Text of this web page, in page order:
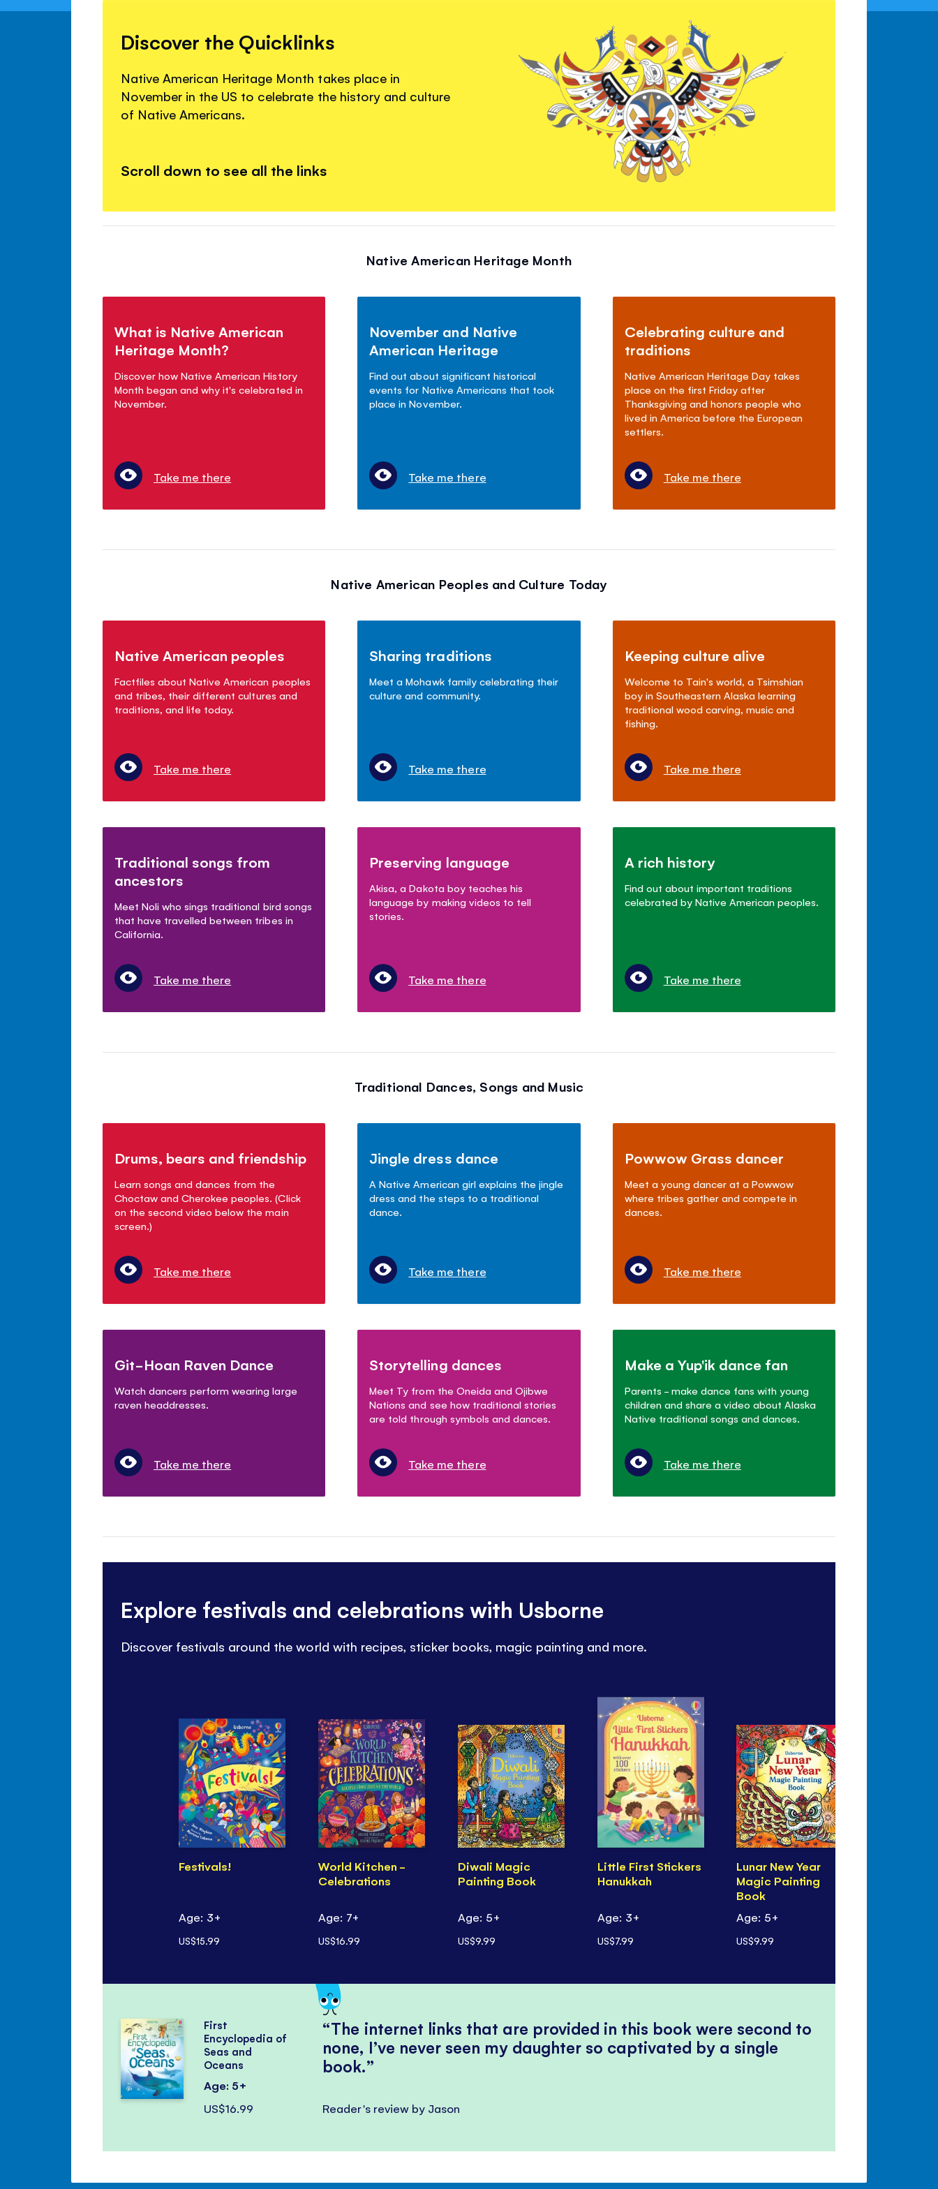
Discover the Quicklinks
Native American Heritage Month takes place in
November in the US to celebrate the history and culture
of Native Americans.
Scroll down to see all the links
Native American Heritage Month
What is Native American
Heritage Month?
Discover how Native American History
Month began and why it's celebrated in
November.
Take me there
November and Native
American Heritage
Find out about significant historical
events for Native Americans that took
place in November.
Take me there
Celebrating culture and
traditions
Native American Heritage Day takes
place on the first Friday after
Thanksgiving and honors people who
lived in America before the European
settlers.
Take me there
Native American Peoples and Culture Today
Native American peoples
Factfiles about Native American peoples
and tribes, their different cultures and
traditions, and life today.
Take me there
Sharing traditions
Meet a Mohawk family celebrating their
culture and community.
Take me there
Keeping culture alive
Welcome to Tain's world, a Tsimshian
boy in Southeastern Alaska learning
traditional wood carving, music and
fishing.
Take me there
Traditional songs from
ancestors
Meet Noli who sings traditional bird songs
that have travelled between tribes in
California.
Take me there
Preserving language
Akisa, a Dakota boy teaches his
language by making videos to tell
stories.
Take me there
A rich history
Find out about important traditions
celebrated by Native American peoples.
Take me there
Traditional Dances, Songs and Music
Drums, bears and friendship
Learn songs and dances from the
Choctaw and Cherokee peoples. (Click
on the second video below the main
screen.)
Take me there
Jingle dress dance
A Native American girl explains the jingle
dress and the steps to a traditional
dance.
Take me there
Powwow Grass dancer
Meet a young dancer at a Powwow
where tribes gather and compete in
dances.
Take me there
Git-Hoan Raven Dance
Watch dancers perform wearing large
raven headdresses.
Take me there
Storytelling dances
Meet Ty from the Oneida and Ojibwe
Nations and see how traditional stories
are told through symbols and dances.
Take me there
Make a Yup'ik dance fan
Parents - make dance fans with young
children and share a video about Alaska
Native traditional songs and dances.
Take me there
Explore festivals and celebrations with Usborne
Discover festivals around the world with recipes, sticker books, magic painting and more.
Festivals!
Age: 3+
US$15.99
World Kitchen -
Celebrations
Age: 7+
US$16.99
Diwali Magic
Painting Book
Age: 5+
US$9.99
Little First Stickers
Hanukkah
Age: 3+
US$7.99
Lunar New Year
Magic Painting
Book
Age: 5+
US$9.99
The internet links that are provided in this book were second to
none, I’ve never seen my daughter so captivated by a single
book.
Reader's review by Jason
First
Encyclopedia of
Seas and
Oceans
Age: 5+
US$16.99